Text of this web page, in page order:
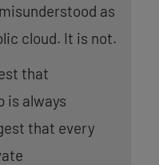
as
cloud. It is not.
that
is always
that every